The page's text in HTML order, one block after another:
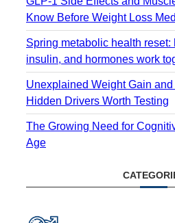
Know Before Weight Loss
Spring metabolic health reset:
insulin, and hormones work
Unexplained Weight Gain
Hidden Drivers Worth Testing
The Growing Need for
Age